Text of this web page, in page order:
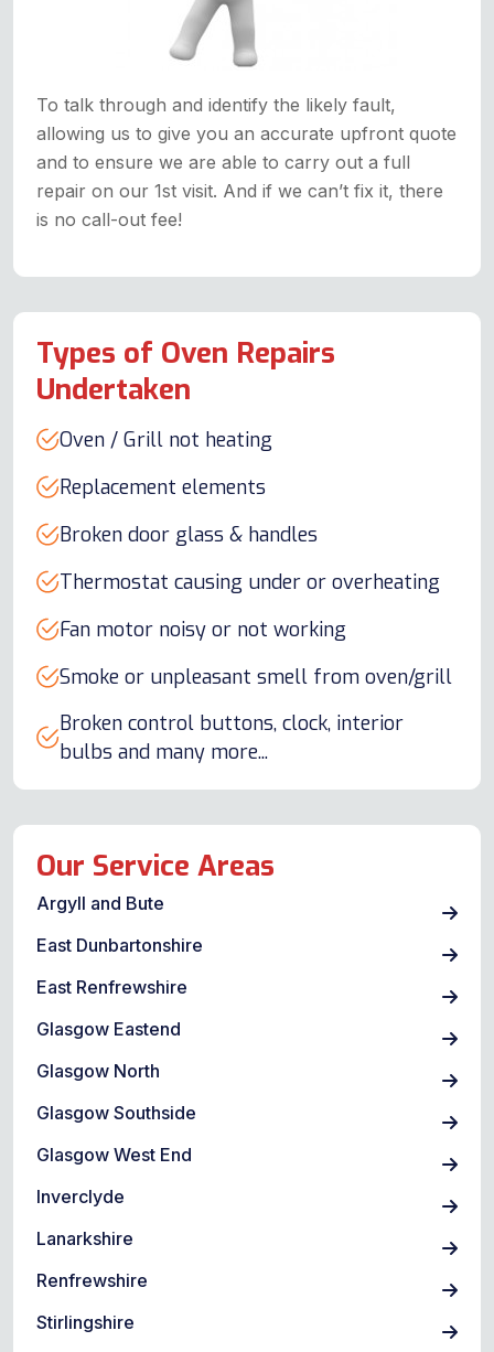
To talk through and identify the likely fault,
allowing us to give you an accurate upfront quote
and to ensure we are able to carry out a full
repair on our 1st visit. And if we can’t fix it, there
is no call-out fee!
Types of Oven Repairs
Undertaken
Oven / Grill not heating
Replacement elements
Broken door glass & handles
Thermostat causing under or overheating
Fan motor noisy or not working
Smoke or unpleasant smell from oven/grill
Broken control buttons, clock, interior
bulbs and many more...
Our Service Areas
Argyll and Bute
East Dunbartonshire
East Renfrewshire
Glasgow Eastend
Glasgow North
Glasgow Southside
Glasgow West End
Inverclyde
Lanarkshire
Renfrewshire
Stirlingshire